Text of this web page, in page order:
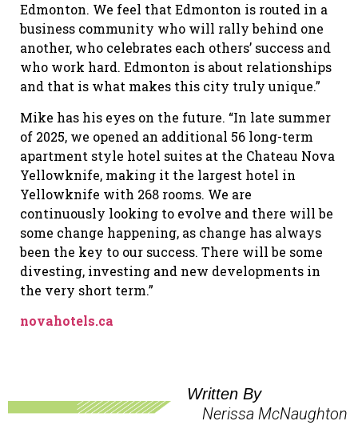
Edmonton. We feel that Edmonton is routed in a
business community who will rally behind one
another, who celebrates each others’ success and
who work hard. Edmonton is about relationships
and that is what makes this city truly unique.”
Mike has his eyes on the future. “In late summer
of 2025, we opened an additional 56 long-term
apartment style hotel suites at the Chateau Nova
Yellowknife, making it the largest hotel in
Yellowknife with 268 rooms. We are
continuously looking to evolve and there will be
some change happening, as change has always
been the key to our success. There will be some
divesting, investing and new developments in
the very short term.”
novahotels.ca
Written By
Nerissa McNaughton